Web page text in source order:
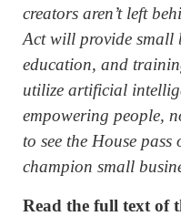
creators aren’t left
Act will provide small
education, and
utilize artificial
empowering people,
to see the House
champion small
Read the full text of